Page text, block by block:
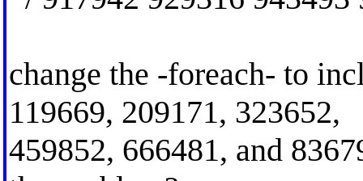
change the -foreach- to
119669, 209171, 323652,
459852, 666481, and